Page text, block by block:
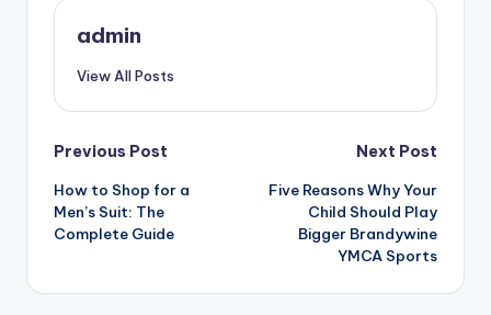
admin
View All Posts
Post
navigation
Previous Post
How to Shop for a
Men’s Suit: The
Complete Guide
Next Post
Five Reasons Why Your
Child Should Play
Bigger Brandywine
YMCA Sports